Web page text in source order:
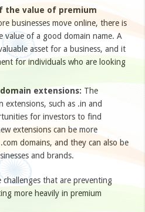
the value of premium
businesses move online, there is
value of a good domain name. A
asset for a business, and it
for individuals who are looking
extensions: The
such as .in and
for investors to find
extensions can be more
domains, and they can also be
and brands.
challenges that are preventing
more heavily in premium